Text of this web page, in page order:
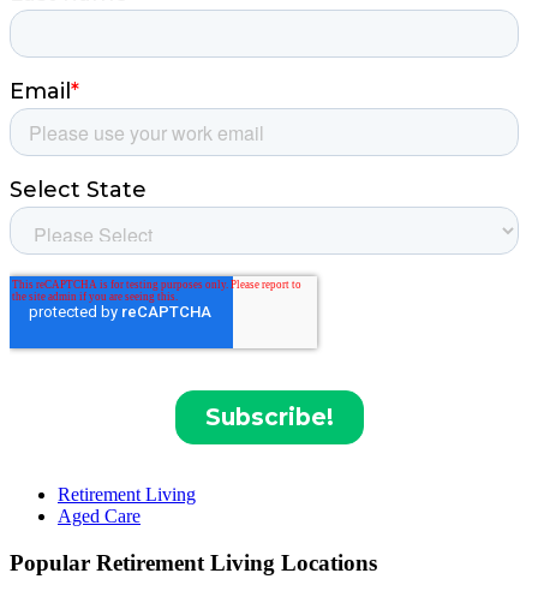
Retirement Living
Aged Care
Popular Retirement Living Locations